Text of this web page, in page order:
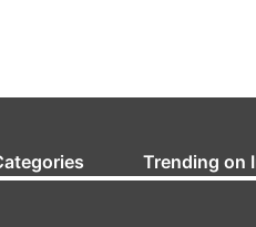
Trending on